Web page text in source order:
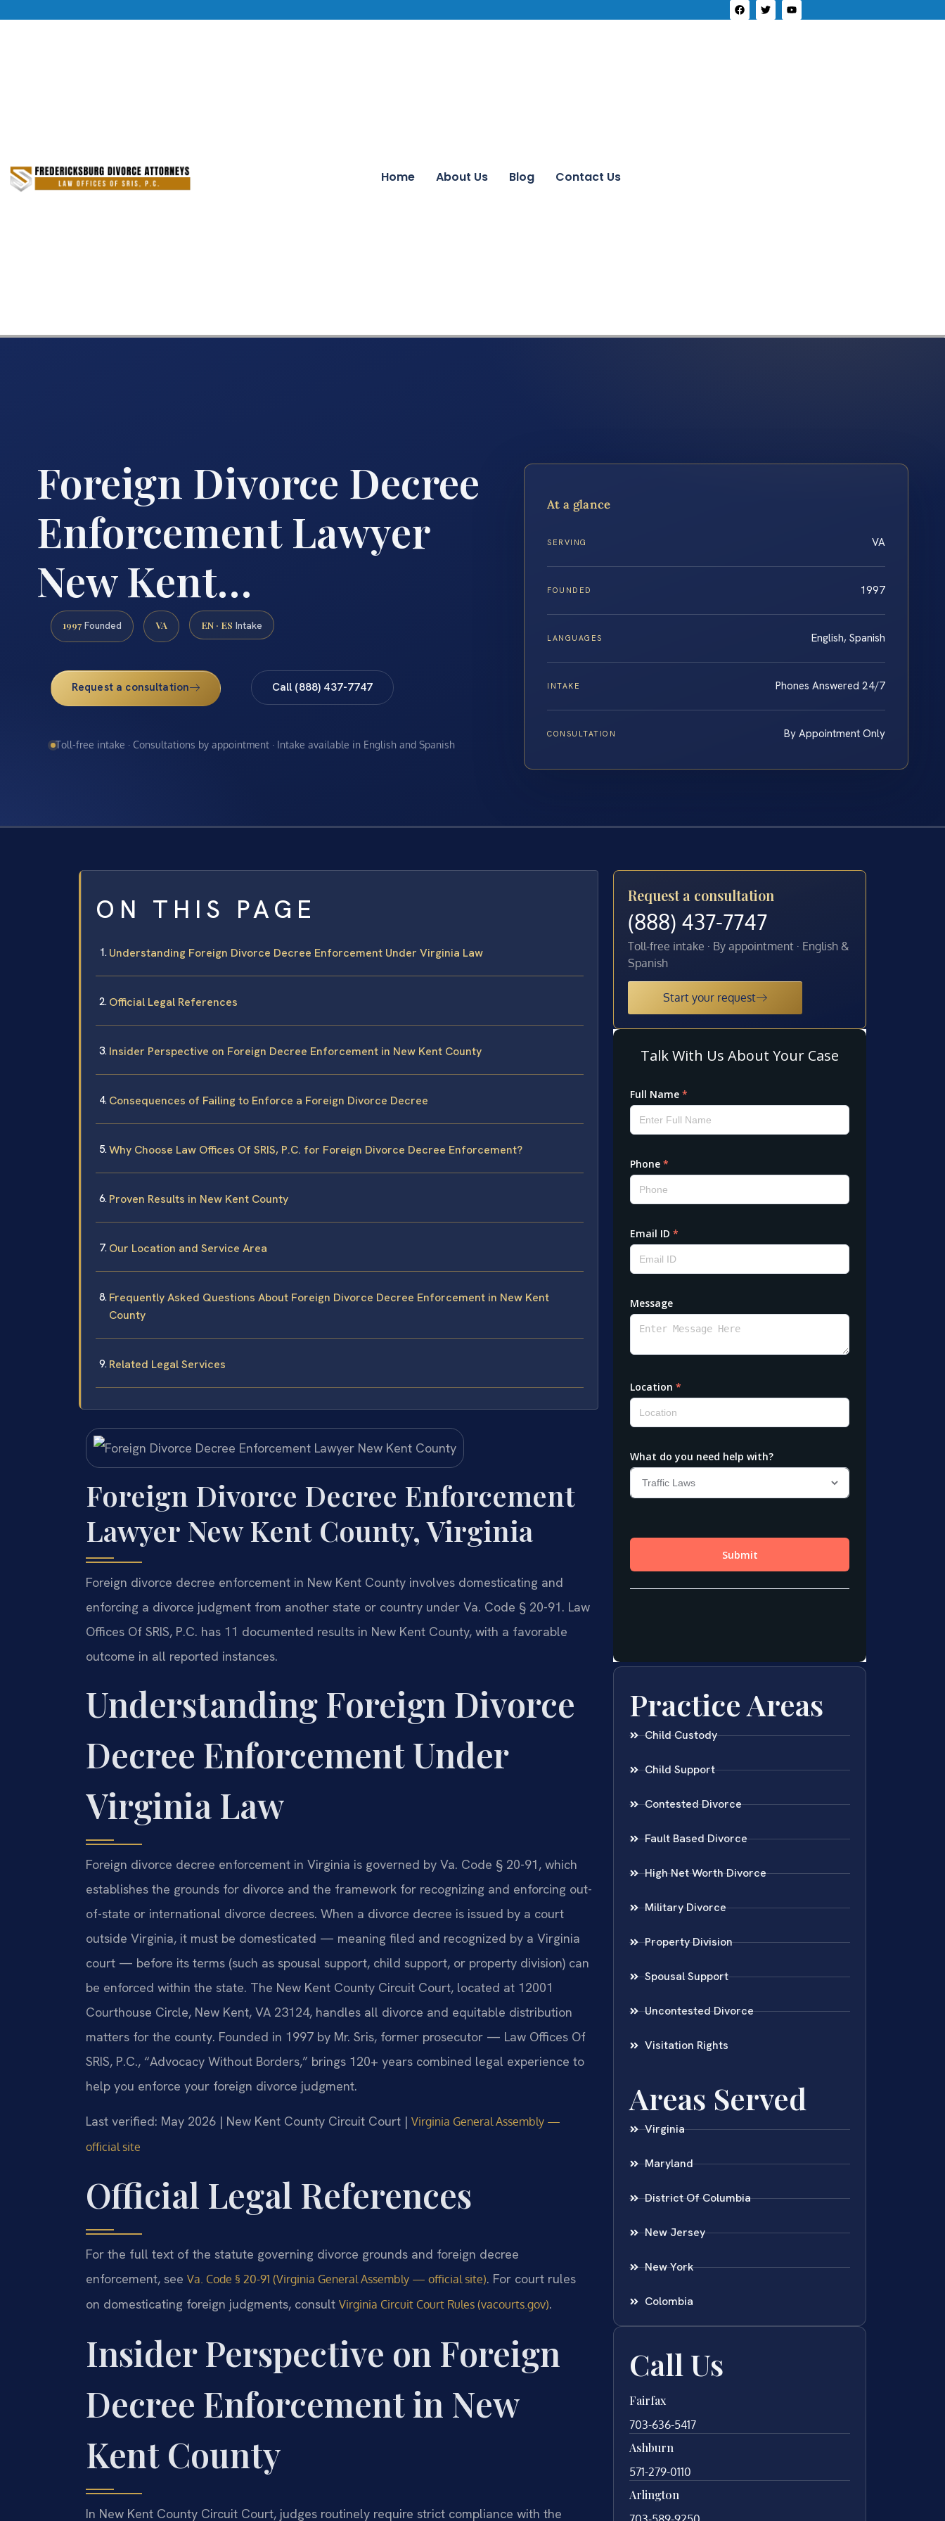
Home About Us Blog Contact Us
Foreign Divorce Decree
Enforcement Lawyer
New Kent…
1997 Founded VA EN · ES Intake
Request a consultation Call (888) 437-7747
Toll-free intake · Consultations by appointment · Intake available in English and Spanish
At a glance
SERVING VA
FOUNDED 1997
LANGUAGES English, Spanish
INTAKE Phones Answered 24/7
CONSULTATION By Appointment Only
ON THIS PAGE
Understanding Foreign Divorce Decree Enforcement Under Virginia Law
Official Legal References
Insider Perspective on Foreign Decree Enforcement in New Kent County
Consequences of Failing to Enforce a Foreign Divorce Decree
Why Choose Law Offices Of SRIS, P.C. for Foreign Divorce Decree Enforcement?
Proven Results in New Kent County
Our Location and Service Area
Frequently Asked Questions About Foreign Divorce Decree Enforcement in New Kent
County
Related Legal Services
Foreign Divorce Decree Enforcement
Lawyer New Kent County, Virginia
Foreign divorce decree enforcement in New Kent County involves domesticating and
enforcing a divorce judgment from another state or country under Va. Code § 20-91. Law
Offices Of SRIS, P.C. has 11 documented results in New Kent County, with a favorable
outcome in all reported instances.
Understanding Foreign Divorce
Decree Enforcement Under
Virginia Law
Foreign divorce decree enforcement in Virginia is governed by Va. Code § 20-91, which
establishes the grounds for divorce and the framework for recognizing and enforcing out-
of-state or international divorce decrees. When a divorce decree is issued by a court
outside Virginia, it must be domesticated — meaning filed and recognized by a Virginia
court — before its terms (such as spousal support, child support, or property division) can
be enforced within the state. The New Kent County Circuit Court, located at 12001
Courthouse Circle, New Kent, VA 23124, handles all divorce and equitable distribution
matters for the county. Founded in 1997 by Mr. Sris, former prosecutor — Law Offices Of
SRIS, P.C., “Advocacy Without Borders,” brings 120+ years combined legal experience to
help you enforce your foreign divorce judgment.
Last verified: May 2026 | New Kent County Circuit Court | Virginia General Assembly —
official site
Official Legal References
For the full text of the statute governing divorce grounds and foreign decree
enforcement, see Va. Code § 20-91 (Virginia General Assembly — official site). For court rules
on domesticating foreign judgments, consult Virginia Circuit Court Rules (vacourts.gov).
Insider Perspective on Foreign
Decree Enforcement in New
Kent County
In New Kent County Circuit Court, judges routinely require strict compliance with the
Request a consultation
(888) 437-7747
Toll-free intake · By appointment · English &
Spanish
Start your request
Practice Areas
Child Custody
Child Support
Contested Divorce
Fault Based Divorce
High Net Worth Divorce
Military Divorce
Property Division
Spousal Support
Uncontested Divorce
Visitation Rights
Areas Served
Virginia
Maryland
District Of Columbia
New Jersey
New York
Colombia
Call Us
Fairfax
703-636-5417
Ashburn
571-279-0110
Arlington